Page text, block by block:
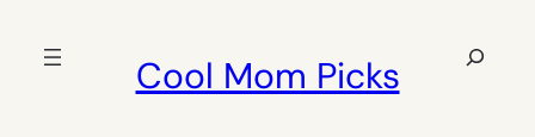
Cool Mom Picks
Search